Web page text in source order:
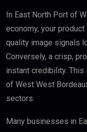
In East North Port of
economy, your
quality image signals
Conversely, a crisp,
instant credibility.
of West West
sectors.
Many businesses in